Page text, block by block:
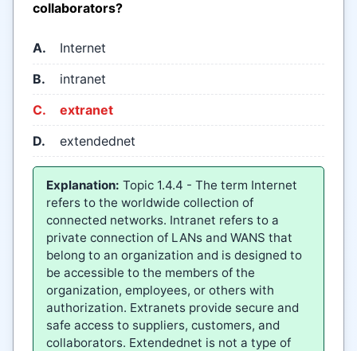
collaborators?
A.
Internet
B.
intranet
C.
extranet
D.
extendednet
Explanation: Topic 1.4.4 - The term Internet
refers to the worldwide collection of
connected networks. Intranet refers to a
private connection of LANs and WANS that
belong to an organization and is designed to
be accessible to the members of the
organization, employees, or others with
authorization. Extranets provide secure and
safe access to suppliers, customers, and
collaborators. Extendednet is not a type of